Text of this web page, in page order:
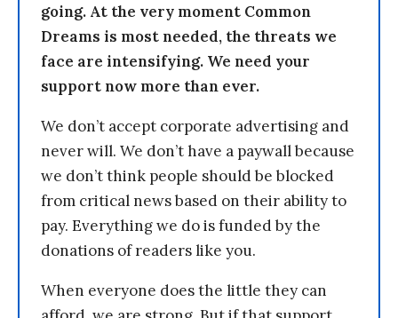
going. At the very moment Common
Dreams is most needed, the threats we
face are intensifying. We need your
support now more than ever.
We don’t accept corporate advertising and
never will. We don’t have a paywall because
we don’t think people should be blocked
from critical news based on their ability to
pay. Everything we do is funded by the
donations of readers like you.
When everyone does the little they can